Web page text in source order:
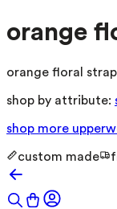
orange
orange floral
shop by attribute:
shop more
custom made